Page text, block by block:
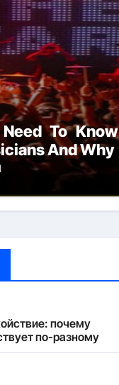
To
And Why
почему
по-разному